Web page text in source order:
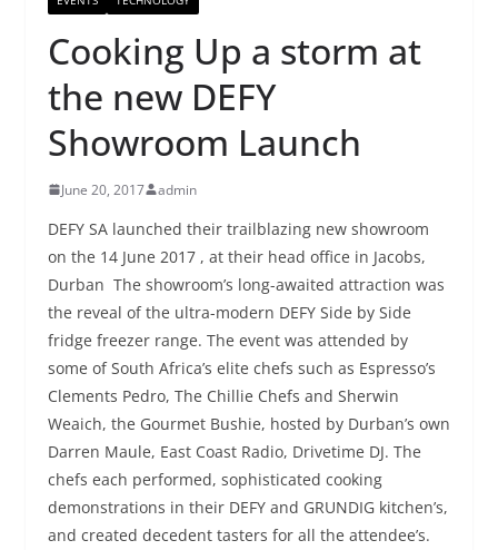
Cooking Up a storm at
the new DEFY
Showroom Launch
June 20, 2017 admin
DEFY SA launched their trailblazing new showroom
on the 14 June 2017 , at their head office in Jacobs,
Durban The showroom’s long-awaited attraction was
the reveal of the ultra-modern DEFY Side by Side
fridge freezer range. The event was attended by
some of South Africa’s elite chefs such as Espresso’s
Clements Pedro, The Chillie Chefs and Sherwin
Weaich, the Gourmet Bushie, hosted by Durban’s own
Darren Maule, East Coast Radio, Drivetime DJ. The
chefs each performed, sophisticated cooking
demonstrations in their DEFY and GRUNDIG kitchen’s,
and created decedent tasters for all the attendee’s.